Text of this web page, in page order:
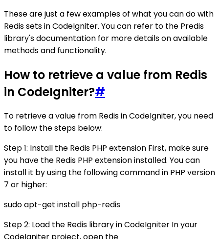
These are just a few examples of what you can do with
Redis sets in CodeIgniter. You can refer to the Predis
library's documentation for more details on available
methods and functionality.
How to retrieve a value from Redis
in CodeIgniter?#
To retrieve a value from Redis in CodeIgniter, you need
to follow the steps below:
Step 1: Install the Redis PHP extension First, make sure
you have the Redis PHP extension installed. You can
install it by using the following command in PHP version
7 or higher:
sudo apt-get install php-redis
Step 2: Load the Redis library in CodeIgniter In your